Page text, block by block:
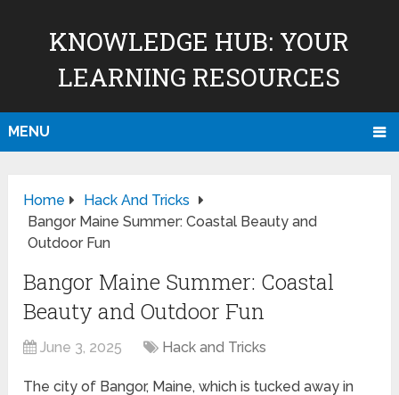
KNOWLEDGE HUB: YOUR
LEARNING RESOURCES
MENU
Home
Hack And Tricks
Bangor Maine Summer: Coastal Beauty and
Outdoor Fun
Bangor Maine Summer: Coastal
Beauty and Outdoor Fun
June 3, 2025 Hack and Tricks
The city of Bangor, Maine, which is tucked away in